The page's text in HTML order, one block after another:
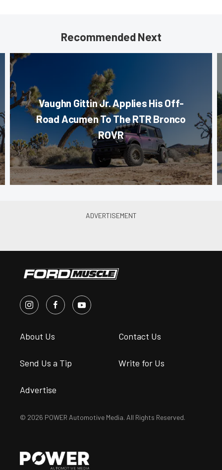
Recommended Next
Vaughn Gittin Jr. Applies His Off-
Road Acumen To The RTR Bronco
ROVR
About Us Contact Us
Send Us a Tip Write for Us
Advertise
© 2026 POWER Automotive Media. All Rights Reserved.